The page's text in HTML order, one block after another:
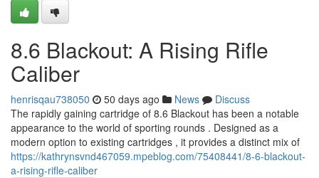
8.6 Blackout: A Rising Rifle
Caliber
henrisqau738050 50 days ago News
Discuss
The rapidly gaining cartridge of 8.6 Blackout has been a notable
appearance to the world of sporting rounds . Designed as a
modern option to existing cartridges , it provides a distinct mix of
https://kathrynsvnd467059.mpeblog.com/75408441/8-6-blackout-
a-rising-rifle-caliber